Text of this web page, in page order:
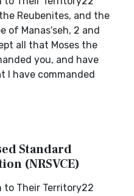
Reubenites, and the
Manas′seh, 2 and
all that Moses the
you, and have
I have commanded
Standard
(NRSVCE)
to Their Territory22